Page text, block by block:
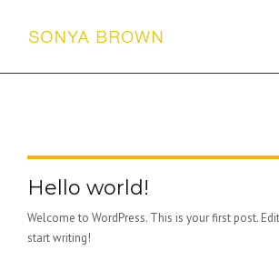
Hello world!
Welcome to WordPress. This is your first post.
start writing!